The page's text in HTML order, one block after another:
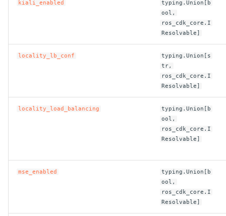
kiali_enabled
typing.Union[b
ool,
ros_cdk_core.I
Resolvable]
locality_lb_conf
typing.Union[s
tr,
ros_cdk_core.I
Resolvable]
locality_load_balancing
typing.Union[b
ool,
ros_cdk_core.I
Resolvable]
mse_enabled
typing.Union[b
ool,
ros_cdk_core.I
Resolvable]